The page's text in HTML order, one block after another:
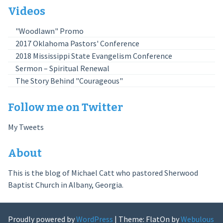
Videos
"Woodlawn" Promo
2017 Oklahoma Pastors' Conference
2018 Mississippi State Evangelism Conference
Sermon – Spiritual Renewal
The Story Behind "Courageous"
Follow me on Twitter
My Tweets
About
This is the blog of Michael Catt who pastored Sherwood
Baptist Church in Albany, Georgia.
Proudly powered byWordPress | Theme: FlatOn byWebulous